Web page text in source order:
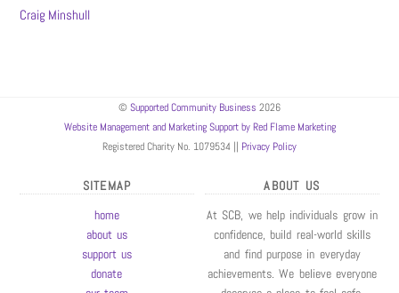
Craig Minshull
©Supported Community Business 2026
Website Management and Marketing Support by Red Flame Marketing
Registered Charity No. 1079534 || Privacy Policy
SITEMAP
home
about us
support us
donate
ABOUT US
At SCB, we help individuals grow in
confidence, build real-world skills
and find purpose in everyday
achievements. We believe everyone